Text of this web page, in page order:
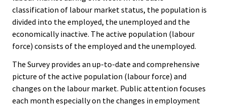
classification of labour market status, the population is
divided into the employed, the unemployed and the
economically inactive. The active population (labour
force) consists of the employed and the unemployed.
The Survey provides an up-to-date and comprehensive
picture of the active population (labour force) and
changes on the labour market. Public attention focuses
each month especially on the changes in employment